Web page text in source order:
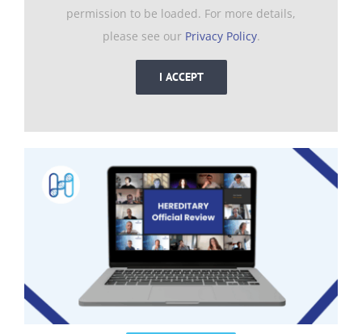
permission to be loaded. For more details,
please see our Privacy Policy.
I ACCEPT